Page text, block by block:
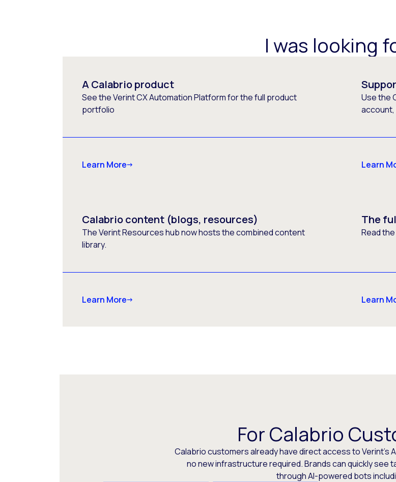
I was looking
A Calabrio product
See the Verint CX Automation Platform for the full product
portfolio
Learn More
Use the
account,
Learn
Calabrio content (blogs, resources)
The Verint Resources hub now hosts the combined content
library.
Learn More
The
Read
Learn
For Calabrio
Calabrio customers already have direct access to
no new infrastructure required. Brands can quickly see
through AI-powered bots